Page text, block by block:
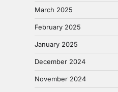
March 2025
February 2025
January 2025
December 2024
November 2024